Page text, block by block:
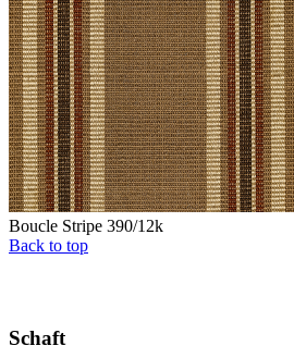
Boucle Stripe 390/12k
Back to top
Schaft